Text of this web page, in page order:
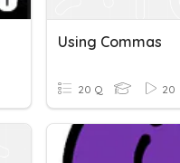
Using Commas
20 Q 20